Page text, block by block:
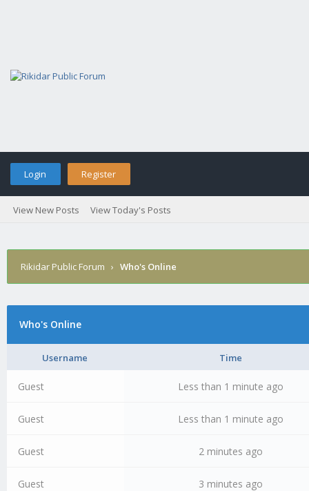
Login Register
View New Posts View Today's Posts
Rikidar Public Forum › Who's Online
Who's Online
Username Time
Guest Less than 1 minute ago
Guest Less than 1 minute ago
Guest 2 minutes ago
Guest 3 minutes ago